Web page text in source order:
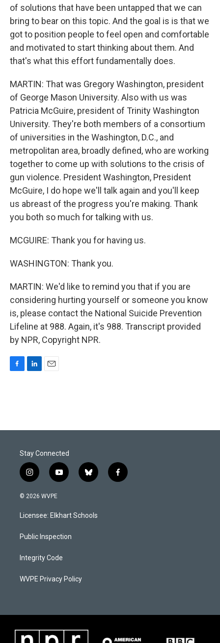
of solutions that have been untapped that we can
bring to bear on this topic. And the goal is is that we
got to position people to feel open and comfortable
and motivated to start thinking about them. And
that's what this effort fundamentally does.
MARTIN: That was Gregory Washington, president
of George Mason University. Also with us was
Patricia McGuire, president of Trinity Washington
University. They're both members of a consortium
of universities in the Washington, D.C., and
metropolitan area, broadly defined, who are working
together to come up with solutions to the crisis of
gun violence. President Washington, President
McGuire, I do hope we'll talk again and you'll keep
us abreast of the progress you're making. Thank
you both so much for talking with us.
MCGUIRE: Thank you for having us.
WASHINGTON: Thank you.
MARTIN: We'd like to remind you that if you are
considering hurting yourself or someone you know
is, please contact the National Suicide Prevention
Lifeline at 988. Again, it's 988. Transcript provided
by NPR, Copyright NPR.
o
I
Stay Connected
i
n
s
a
g
a
y
o
u
b
b
l
s
k
f
a
© 2026 WVPE
Licensee: Elkhart Schools
Public Inspection
Integrity Code
WVPE Privacy Policy